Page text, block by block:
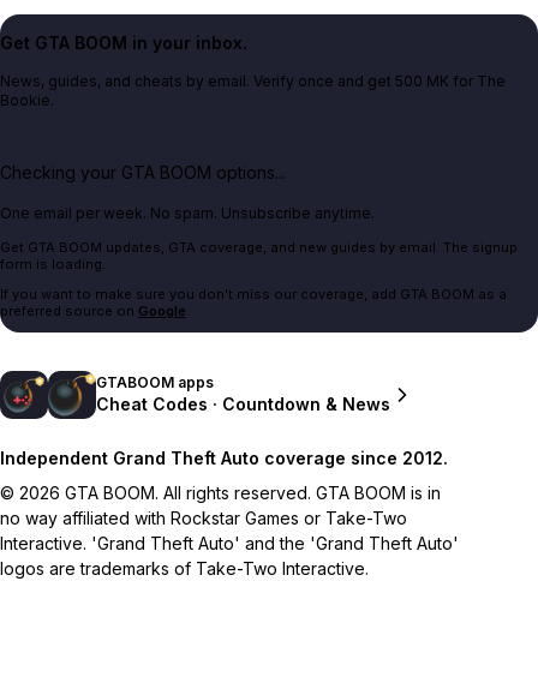
Get GTA BOOM in your inbox.
News, guides, and cheats by email. Verify once and get 500 MK for The
Bookie.
Checking your GTA BOOM options...
One email per week. No spam. Unsubscribe anytime.
Get GTA BOOM updates, GTA coverage, and new guides by email. The signup
form is loading.
If you want to make sure you don't miss our coverage, add GTA BOOM as a
preferred source on Google.
GTABOOM apps
Cheat Codes · Countdown & News
Independent Grand Theft Auto coverage since 2012.
© 2026 GTA BOOM. All rights reserved. GTA BOOM is in
no way affiliated with Rockstar Games or Take-Two
Interactive. 'Grand Theft Auto' and the 'Grand Theft Auto'
logos are trademarks of Take-Two Interactive.